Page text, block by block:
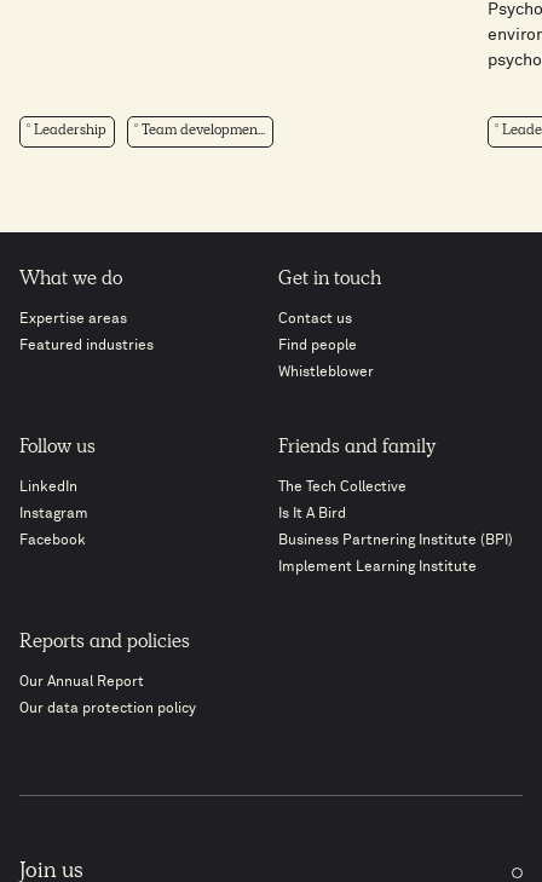
Leadership Team developmen...
What we do
Expertise areas
Featured industries
Get in touch
Contact us
Find people
Whistleblower
Follow us
LinkedIn
Instagram
Facebook
Friends and family
The Tech Collective
Is It A Bird
Business Partnering Institute (BPI)
Implement Learning Institute
Reports and policies
Our Annual Report
Our data protection policy
Join us